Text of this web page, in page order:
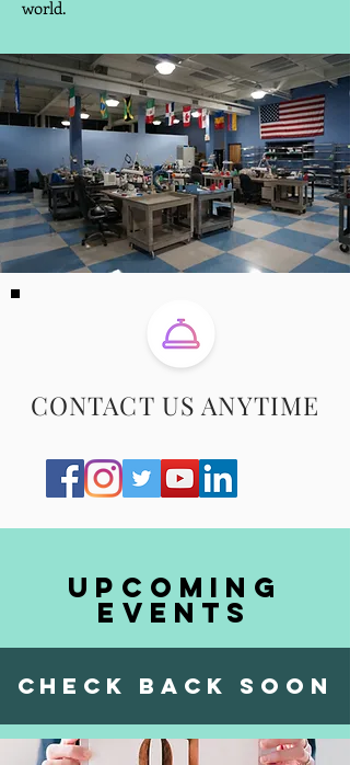
world.
CONTACT US ANYTIME
Upcoming
events
check back soon